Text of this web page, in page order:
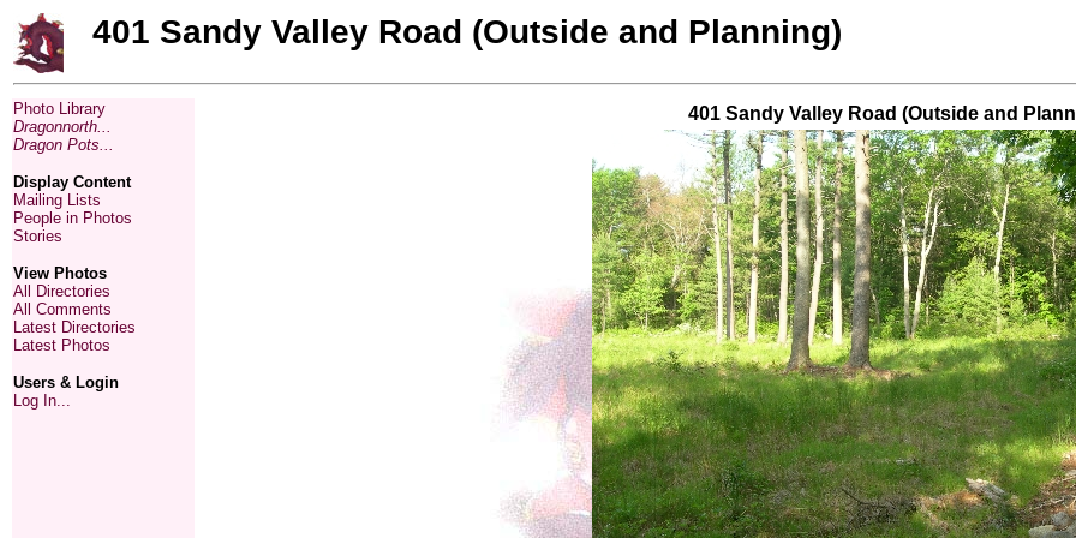
401 Sandy Valley Road (Outside and Planning)
Photo Library
Dragonnorth...
Dragon Pots...
Display Content
Mailing Lists
People in Photos
Stories
View Photos
All Directories
All Comments
Latest Directories
Latest Photos
Users & Login
Log In...
401 Sandy Valley Road (Outside and